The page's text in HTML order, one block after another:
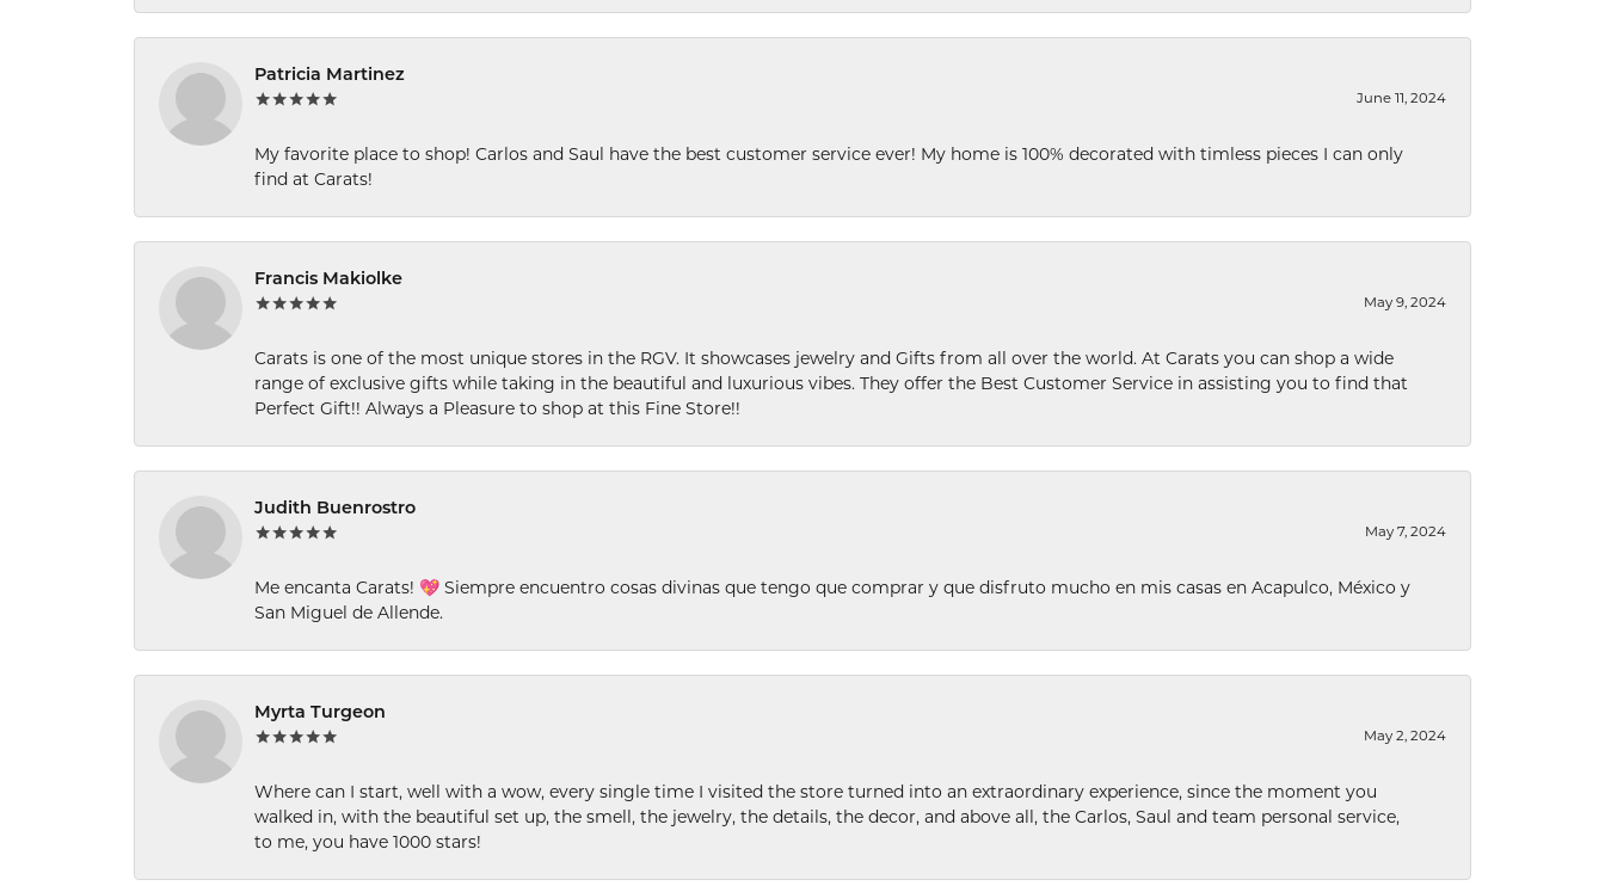
Patricia Martinez
June 11, 2024
My favorite place to shop! Carlos and Saul have the best customer service ever! My home is 100% decorated with timless pieces I can only
find at Carats!
Francis Makiolke
May 9, 2024
Carats is one of the most unique stores in the RGV. It showcases jewelry and Gifts from all over the world. At Carats you can shop a wide
range of exclusive gifts while taking in the beautiful and luxurious vibes. They offer the Best Customer Service in assisting you to find that
Perfect Gift!! Always a Pleasure to shop at this Fine Store!!
Judith Buenrostro
May 7, 2024
Me encanta Carats! 💖 Siempre encuentro cosas divinas que tengo que comprar y que disfruto mucho en mis casas en Acapulco, México y
San Miguel de Allende.
Myrta Turgeon
May 2, 2024
Where can I start, well with a wow, every single time I visited the store turned into an extraordinary experience, since the moment you
walked in, with the beautiful set up, the smell, the jewelry, the details, the decor, and above all, the Carlos, Saul and team personal service,
to me, you have 1000 stars!